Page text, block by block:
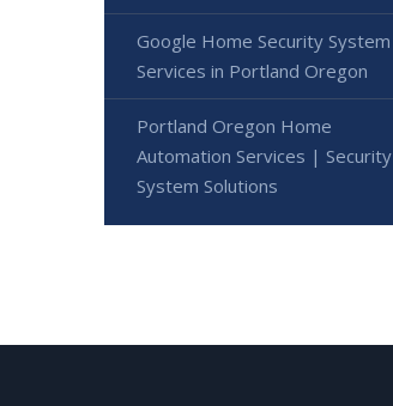
Google Home Security System
Services in Portland Oregon
Portland Oregon Home
Automation Services | Security
System Solutions